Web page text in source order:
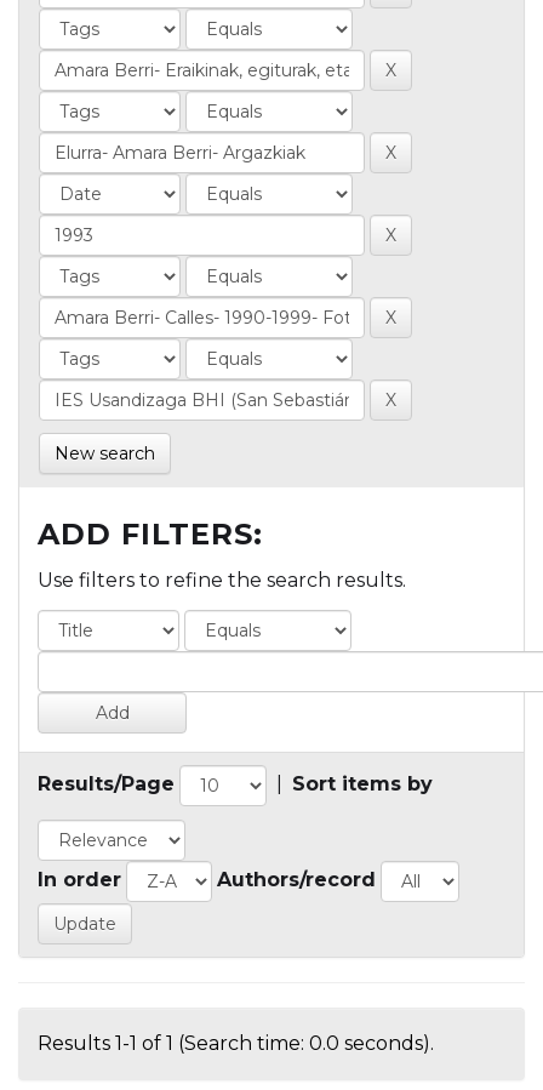
New search
ADD FILTERS:
Use filters to refine the search results.
Results/Page Sort items by
In order Authors/record
Results 1-1 of 1 (Search time: 0.0 seconds).